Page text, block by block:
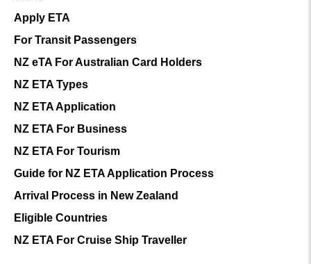
Apply ETA
For Transit Passengers
NZ eTA For Australian Card Holders
NZ ETA Types
NZ ETA Application
NZ ETA For Business
NZ ETA For Tourism
Guide for NZ ETA Application Process
Arrival Process in New Zealand
Eligible Countries
NZ ETA For Cruise Ship Traveller